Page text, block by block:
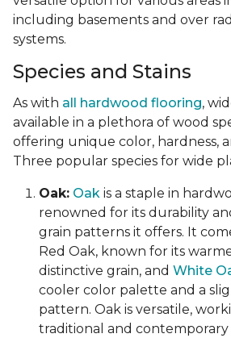
including basements and over
systems.
Species and Stains
As with all hardwood flooring,
available in a plethora of wood
offering unique color, hardness,
Three popular species for wide
Oak: Oak is a staple in
renowned for its durability
grain patterns it offers. It
Red Oak, known for its
distinctive grain, and White
cooler color palette and a
pattern. Oak is versatile,
traditional and contemporary